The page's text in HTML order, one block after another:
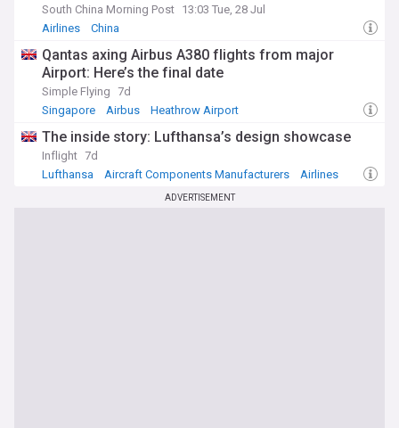
South China Morning Post 13:03 Tue, 28 Jul
Airlines
China
Qantas axing Airbus A380 flights from major
Airport: Here’s the final date
Simple Flying 7d
Singapore
Airbus Heathrow Airport
The inside story: Lufthansa’s design showcase
Inflight 7d
Lufthansa
Aircraft Components Manufacturers Airlines
ADVERTISEMENT